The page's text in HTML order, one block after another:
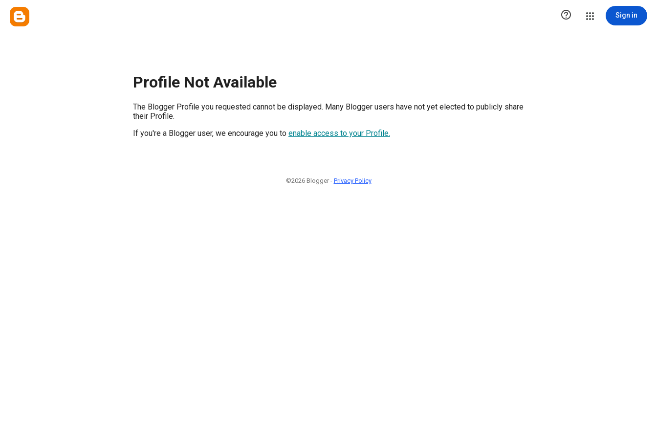
 Sign in
Profile Not Available
The Blogger Profile you requested cannot be displayed. Many Blogger users have not yet elected to publicly share
their Profile.
If you're a Blogger user, we encourage you to enable access to your Profile.
©2026 Blogger - Privacy Policy